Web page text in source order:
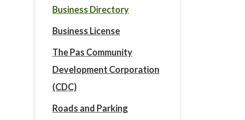
Business Directory
Business License
The Pas Community
Development Corporation
(CDC)
Roads and Parking